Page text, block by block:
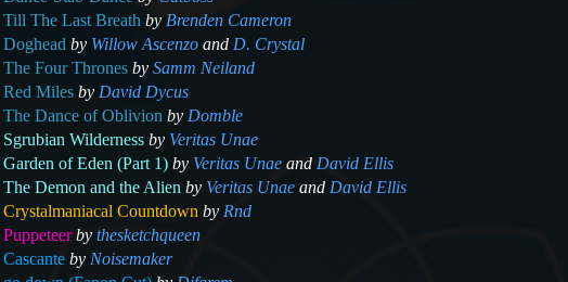
Till The Last Breath by Brenden Cameron
Doghead by Willow Ascenzoand D. Crystal
The Four Thrones by Samm Neiland
Red Miles by David Dycus
The Dance of Oblivion by Domble
Sgrubian Wilderness by Veritas Unae
Garden of Eden (Part 1) by Veritas Unaeand David Ellis
The Demon and the Alien by Veritas Unaeand David Ellis
Crystalmaniacal Countdown by Rnd
Puppeteer by thesketchqueen
Cascante by Noisemaker